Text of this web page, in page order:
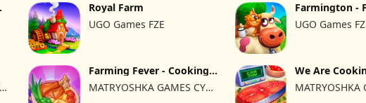
Royal Farm
UGO Games FZE
Farmington -
UGO Games
Farming Fever - Cooking
MATRYOSHKA GAMES CY
We Are
MATRYOSHKA